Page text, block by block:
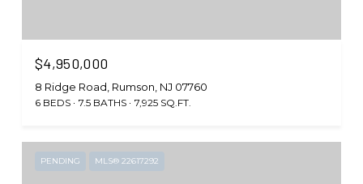
$4,950,000
8 Ridge Road, Rumson, NJ 07760
6 BEDS 7.5 BATHS 7,925 SQ.FT.
PENDING MLS® 22617292